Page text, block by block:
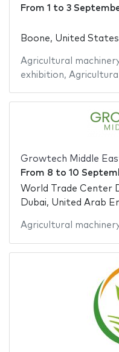
From 1 to 3
Boone, United States
Agricultural
exhibition, Agricultural
Growtech Middle
From 8 to 10
World Trade Center
Dubai, United Arab
Agricultural